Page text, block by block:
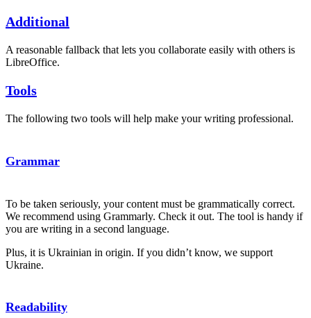
Additional
A reasonable fallback that lets you collaborate easily with others is
LibreOffice.
Tools
The following two tools will help make your writing professional.
Grammar
To be taken seriously, your content must be grammatically correct.
We recommend using Grammarly. Check it out. The tool is handy if
you are writing in a second language.
Plus, it is Ukrainian in origin. If you didn’t know, we support
Ukraine.
Readability